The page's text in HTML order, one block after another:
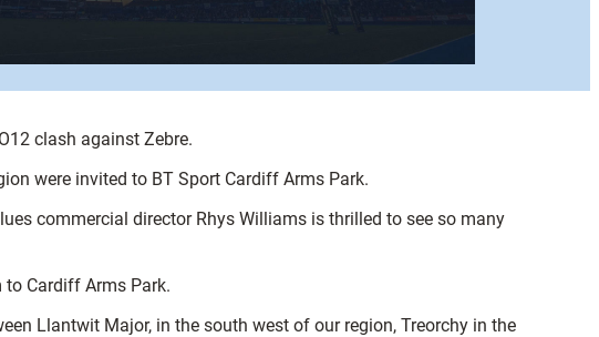
clash against Zebre.
were invited to BT Sport Cardiff Arms Park.
commercial director Rhys Williams is thrilled to see so many
Cardiff Arms Park.
Llantwit Major, in the south west of our region, Treorchy in the